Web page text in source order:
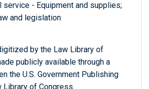
service - Equipment and supplies;
and legislation
by the Law Library of
publicly available through a
the U.S. Government Publishing
Library of Congress.